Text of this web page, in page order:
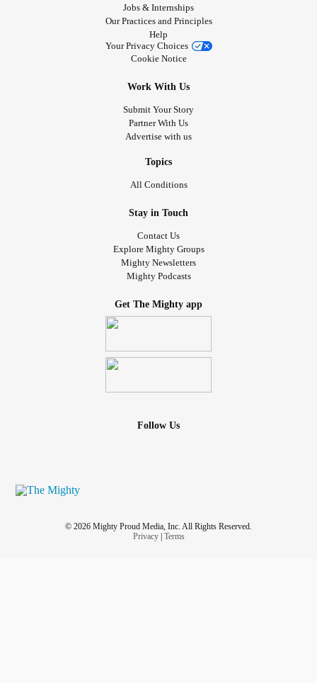
Jobs & Internships
Our Practices and Principles
Help
Your Privacy Choices
Cookie Notice
Work With Us
Submit Your Story
Partner With Us
Advertise with us
Topics
All Conditions
Stay in Touch
Contact Us
Explore Mighty Groups
Mighty Newsletters
Mighty Podcasts
Get The Mighty app
Follow Us
© 2026 Mighty Proud Media, Inc. All Rights Reserved.
Privacy| Terms